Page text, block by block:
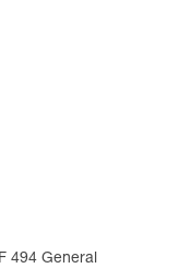
494 General